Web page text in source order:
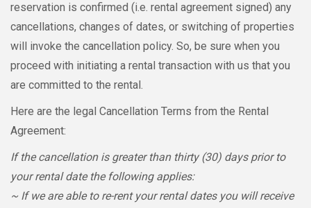
reservation is confirmed (i.e. rental agreement signed) any
cancellations, changes of dates, or switching of properties
will invoke the cancellation policy. So, be sure when you
proceed with initiating a rental transaction with us that you
are committed to the rental.
Here are the legal Cancellation Terms from the Rental
Agreement:
If the cancellation is greater than thirty (30) days prior to
your rental date the following applies:
~ If we are able to re-rent your rental dates you will receive